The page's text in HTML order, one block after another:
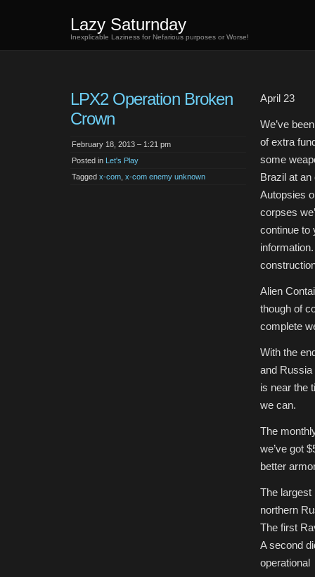
Lazy Saturnday
Inexplicable Laziness for Nefarious purposes or Worse!
LPX2 Operation Broken
Crown
February 18, 2013 – 1:21 pm
Posted in Let's Play
Tagged x-com x-com enemy unknown
April 23
We’ve
of extra
some
Brazil at an
Autopsies
corpses
continue to
Alien
though of
complete
With the
and Russia
is near the
we can.
The
we’ve got
better
The largest
northern
The first
A second
operational